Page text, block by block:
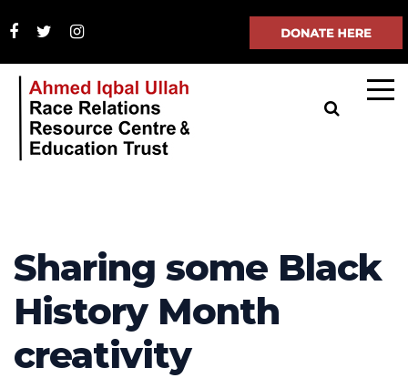
Sharing some Black
History Month
creativity